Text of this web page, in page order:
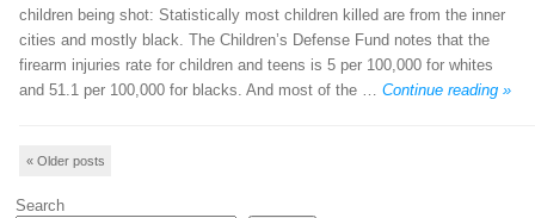
children being shot: Statistically most children killed are from the inner
cities and mostly black. The Children’s Defense Fund notes that the
firearm injuries rate for children and teens is 5 per 100,000 for whites
and 51.1 per 100,000 for blacks. And most of the … Continue reading »
Post navigation
«Older posts
Search